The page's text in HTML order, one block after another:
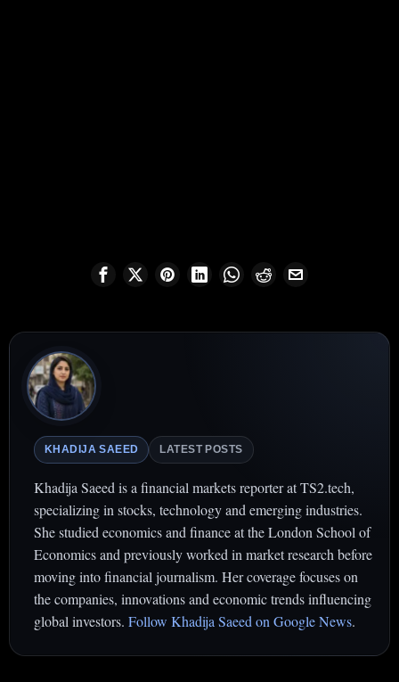
KHADIJA SAEED LATEST POSTS
Khadija Saeed is a financial markets reporter at TS2.tech,
specializing in stocks, technology and emerging industries.
She studied economics and finance at the London School of
Economics and previously worked in market research before
moving into financial journalism. Her coverage focuses on
the companies, innovations and economic trends influencing
global investors. Follow Khadija Saeed on Google News.